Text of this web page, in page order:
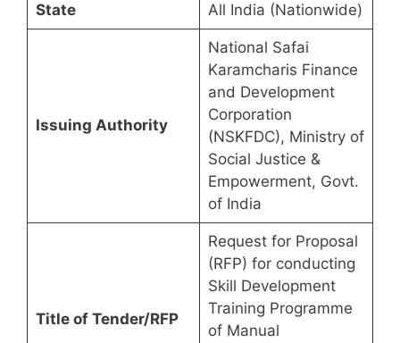
State All India (Nationwide)
Issuing Authority
National Safai
Karamcharis Finance
and Development
Corporation
(NSKFDC), Ministry of
Social Justice &
Empowerment, Govt.
of India
Title of Tender/RFP
Request for Proposal
(RFP) for conducting
Skill Development
Training Programme
of Manual